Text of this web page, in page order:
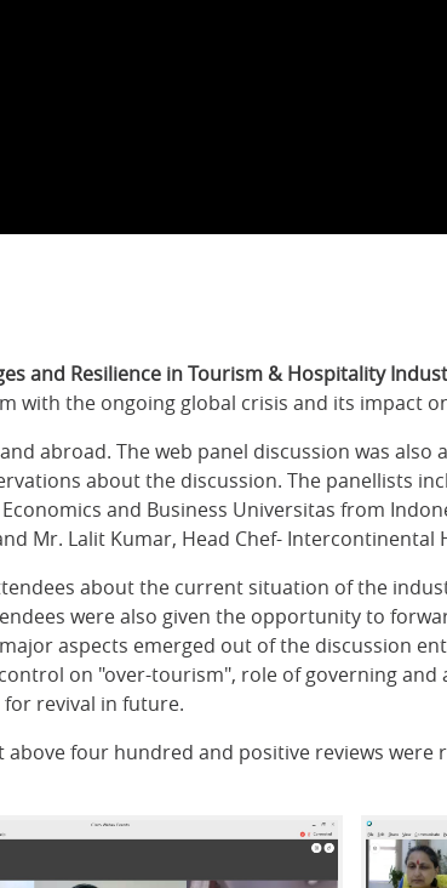
and Resilience in Tourism & Hospitality
with the ongoing global crisis and its impact
abroad. The web panel discussion was also
about the discussion. The panellists
and Business Universitas from
Mr. Lalit Kumar, Head Chef- Intercontinental
about the current situation of the
were also given the opportunity to
aspects emerged out of the discussion
on "over-tourism", role of governing
revival in future.
four hundred and positive reviews were